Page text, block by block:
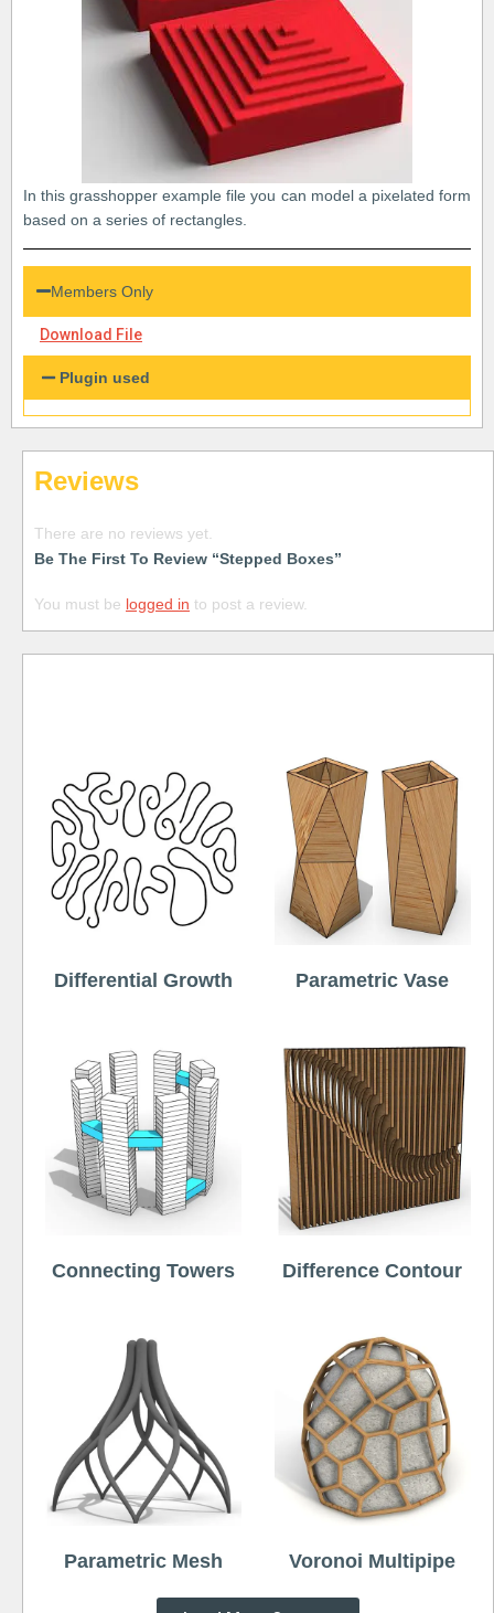
In this grasshopper example file you can model a pixelated form
based on a series of rectangles.
Members Only
Download File
Plugin used
Reviews
There are no reviews yet.
Be The First To Review “Stepped Boxes”
You must be logged in to post a review.
Differential Growth Parametric Vase
Connecting Towers Difference Contour
Parametric Mesh Voronoi Multipipe